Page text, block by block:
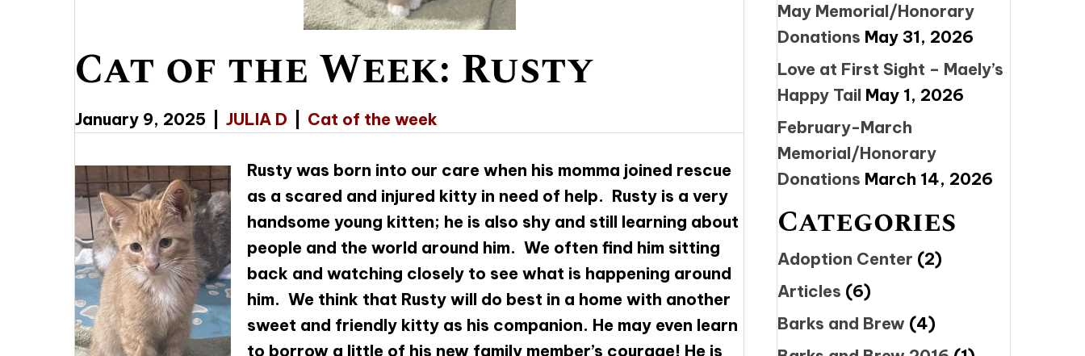
Cat of the Week: Rusty
January 9, 2025 JULIA D Cat of the week
Rusty was born into our care when his momma joined rescue
as a scared and injured kitty in need of help. Rusty is a very
handsome young kitten; he is also shy and still learning about
people and the world around him. We often find him sitting
back and watching closely to see what is happening around
him. We think that Rusty will do best in a home with another
sweet and friendly kitty as his companion. He may even learn
to borrow a little of his new family member’s courage! He is
May Memorial/Honorary
Donations May 31, 2026
Love at First Sight – Maely’s
Happy Tail May 1, 2026
February-March
Memorial/Honorary
Donations March 14, 2026
Categories
Adoption Center (2)
Articles (6)
Barks and Brew (4)